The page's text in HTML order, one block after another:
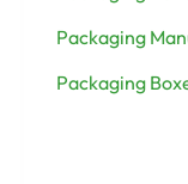
Packaging
Packaging